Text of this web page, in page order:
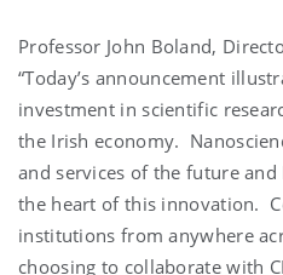
Professor John Boland,
“Today’s announcement
investment in scientific
the Irish economy.
and services of the future and
the heart of this innovation.
institutions from anywhere
choosing to collaborate with